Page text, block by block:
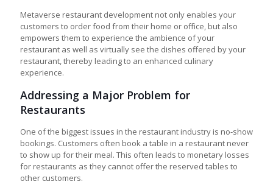
Metaverse restaurant development not only enables your
customers to order food from their home or office, but also
empowers them to experience the ambience of your
restaurant as well as virtually see the dishes offered by your
restaurant, thereby leading to an enhanced culinary
experience.
Addressing a Major Problem for
Restaurants
One of the biggest issues in the restaurant industry is no-show
bookings. Customers often book a table in a restaurant never
to show up for their meal. This often leads to monetary losses
for restaurants as they cannot offer the reserved tables to
other customers.